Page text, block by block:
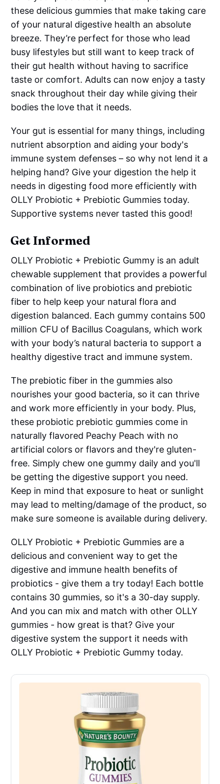
these delicious gummies that make taking care
of your natural digestive health an absolute
breeze. They’re perfect for those who lead
busy lifestyles but still want to keep track of
their gut health without having to sacrifice
taste or comfort. Adults can now enjoy a tasty
snack throughout their day while giving their
bodies the love that it needs.
Your gut is essential for many things, including
nutrient absorption and aiding your body's
immune system defenses – so why not lend it a
helping hand? Give your digestion the help it
needs in digesting food more efficiently with
OLLY Probiotic + Prebiotic Gummies today.
Supportive systems never tasted this good!
Get Informed
OLLY Probiotic + Prebiotic Gummy is an adult
chewable supplement that provides a powerful
combination of live probiotics and prebiotic
fiber to help keep your natural flora and
digestion balanced. Each gummy contains 500
million CFU of Bacillus Coagulans, which work
with your body’s natural bacteria to support a
healthy digestive tract and immune system.
The prebiotic fiber in the gummies also
nourishes your good bacteria, so it can thrive
and work more efficiently in your body. Plus,
these probiotic prebiotic gummies come in
naturally flavored Peachy Peach with no
artificial colors or flavors and they're gluten-
free. Simply chew one gummy daily and you'll
be getting the digestive support you need.
Keep in mind that exposure to heat or sunlight
may lead to melting/damage of the product, so
make sure someone is available during delivery.
OLLY Probiotic + Prebiotic Gummies are a
delicious and convenient way to get the
digestive and immune health benefits of
probiotics - give them a try today! Each bottle
contains 30 gummies, so it's a 30-day supply.
And you can mix and match with other OLLY
gummies - how great is that? Give your
digestive system the support it needs with
OLLY Probiotic + Prebiotic Gummy today.